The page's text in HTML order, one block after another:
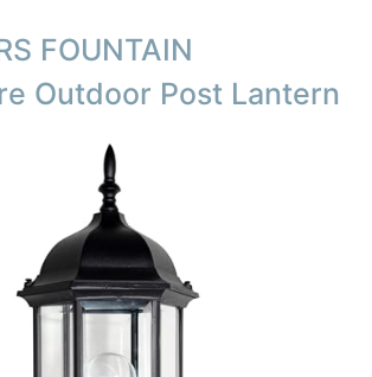
FOUNTAIN
Outdoor Post Lantern